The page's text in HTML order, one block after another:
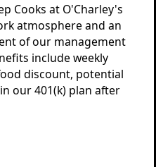
Cooks at O'Charley's
atmosphere and an
of our management
include weekly
discount, potential
our 401(k) plan after